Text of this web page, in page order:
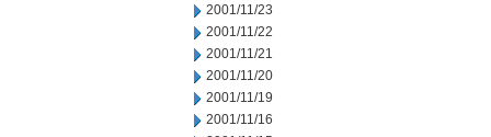
2001/11/23
2001/11/22
2001/11/21
2001/11/20
2001/11/19
2001/11/16